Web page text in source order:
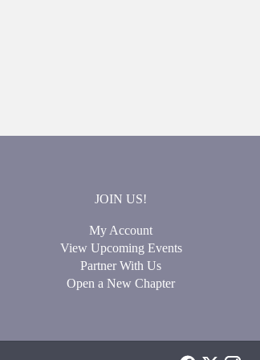
JOIN US!
My Account
View Upcoming Events
Partner With Us
Open a New Chapter